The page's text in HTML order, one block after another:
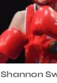
Shannon